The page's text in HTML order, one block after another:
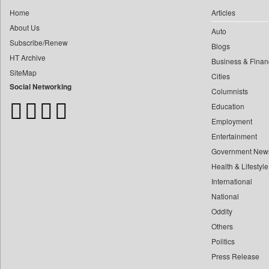
Data Quest
Dhaka Courier
Dion Global Solutions Limited
​​​​​​​pioneer News Service
​​​​​​​saif Hasnat
Home
About Us
Subscribe/Renew
HT Archive
SiteMap
Social Networking
Articles
Auto
Blogs
Business &
Cities
Columnists
Education
Employment
Entertainment
Government
Health & Lifestyle
International
National
Oddity
Others
Politics
Press Release